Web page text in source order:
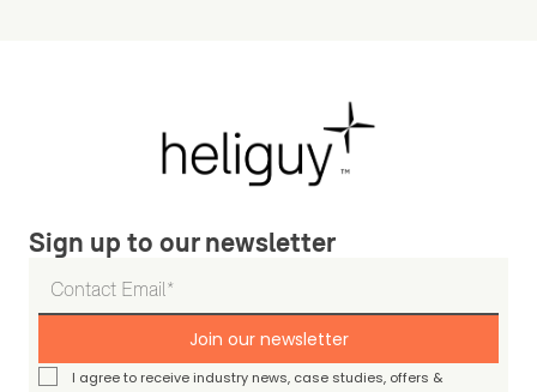
Sign up to our newsletter
Join our newsletter
I agree to receive industry news, case studies, offers &